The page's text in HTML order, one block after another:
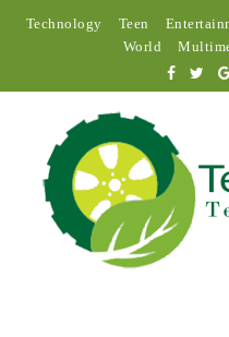
Technology Teen
World